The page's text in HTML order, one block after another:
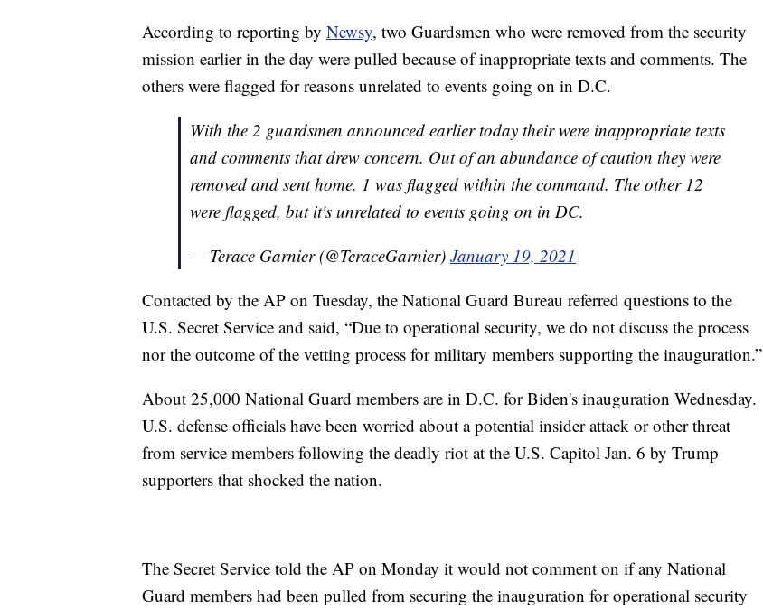
According to reporting by Newsy, two Guardsmen who were removed from the security
mission earlier in the day were pulled because of inappropriate texts and comments. The
others were flagged for reasons unrelated to events going on in D.C.
With the 2 guardsmen announced earlier today their were inappropriate texts
and comments that drew concern. Out of an abundance of caution they were
removed and sent home. 1 was flagged within the command. The other 12
were flagged, but it's unrelated to events going on in DC.
— Terace Garnier (@TeraceGarnier) January 19, 2021
Contacted by the AP on Tuesday, the National Guard Bureau referred questions to the
U.S. Secret Service and said, “Due to operational security, we do not discuss the process
nor the outcome of the vetting process for military members supporting the inauguration.”
About 25,000 National Guard members are in D.C. for Biden's inauguration Wednesday.
U.S. defense officials have been worried about a potential insider attack or other threat
from service members following the deadly riot at the U.S. Capitol Jan. 6 by Trump
supporters that shocked the nation.
The Secret Service told the AP on Monday it would not comment on if any National
Guard members had been pulled from securing the inauguration for operational security